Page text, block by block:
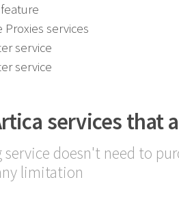
Proxies services
service
service
services that
service doesn't need to
limitation